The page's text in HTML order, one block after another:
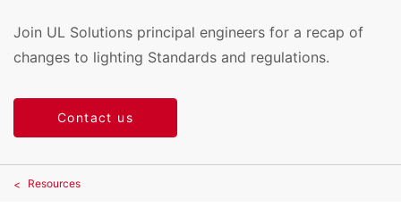
Join UL Solutions principal engineers for a recap of
changes to lighting Standards and regulations.
Contact us
Resources